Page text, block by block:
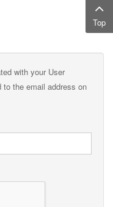
with your User
to the email address on
Top